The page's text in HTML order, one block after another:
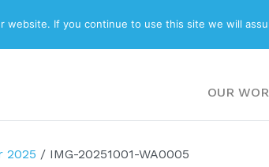
ABOUT BLOG
OUR
2025 / IMG-20251001-WA0005
If you continue to use this site we will